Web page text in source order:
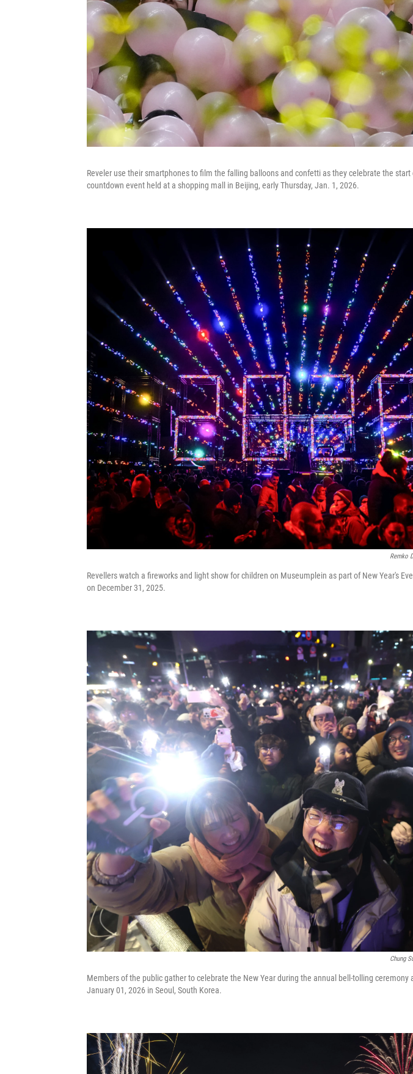
Reveler use their smartphones to film the falling balloons and confetti as they celebrate the
countdown event held at a shopping mall in Beijing, early Thursday, Jan. 1, 2026.
Remko
Revellers watch a fireworks and light show for children on Museumplein as part of New Year's
on December 31, 2025.
Chung
Members of the public gather to celebrate the New Year during the annual bell-tolling ceremony
January 01, 2026 in Seoul, South Korea.